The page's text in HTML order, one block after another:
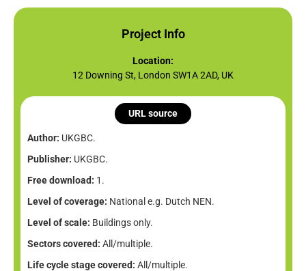
Project Info
Location:
12 Downing St, London SW1A 2AD, UK
URL source
Author: UKGBC.
Publisher: UKGBC.
Free download: 1.
Level of coverage: National e.g. Dutch NEN.
Level of scale: Buildings only.
Sectors covered: All/multiple.
Life cycle stage covered: All/multiple.